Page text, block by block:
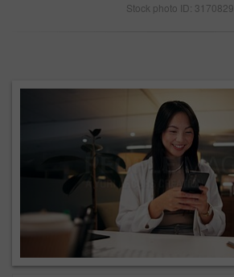
Stock photo ID: 3170829